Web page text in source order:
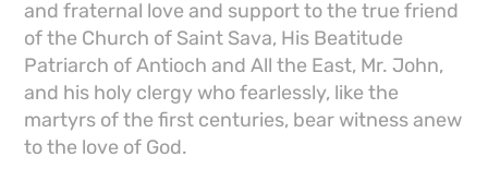
and fraternal love and support to the true friend
of the Church of Saint Sava, His Beatitude
Patriarch of Antioch and All the East, Mr. John,
and his holy clergy who fearlessly, like the
martyrs of the first centuries, bear witness anew
to the love of God.